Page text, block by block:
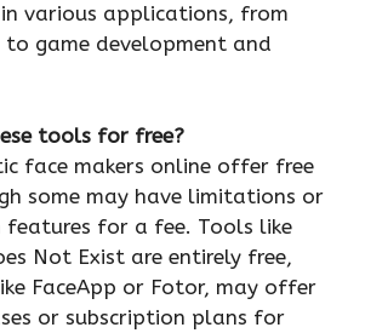
in various applications, from
to game development and
tools for free?
face makers online offer free
some may have limitations or
features for a fee. Tools like
Not Exist are entirely free,
FaceApp or Fotor, may offer
or subscription plans for